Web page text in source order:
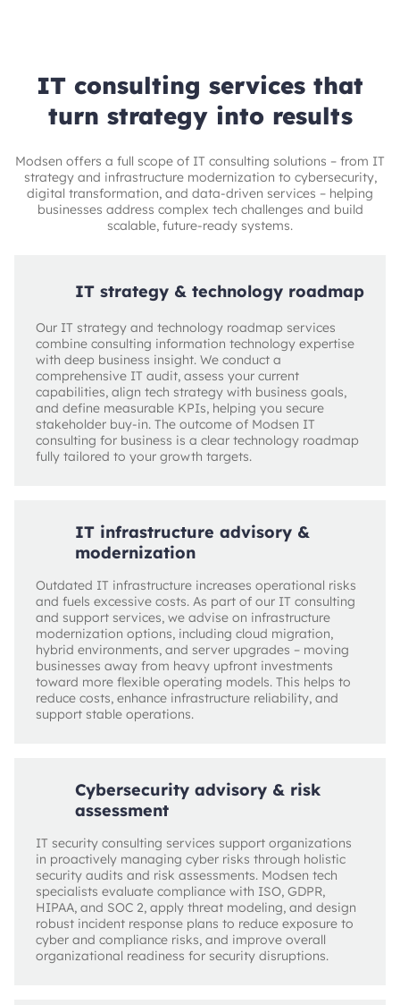
IT consulting services that
turn strategy into results
Modsen offers a full scope of IT consulting solutions – from IT
strategy and infrastructure modernization to cybersecurity,
digital transformation, and data-driven services – helping
businesses address complex tech challenges and build
scalable, future-ready systems.
IT strategy & technology roadmap
Our IT strategy and technology roadmap services
combine consulting information technology expertise
with deep business insight. We conduct a
comprehensive IT audit, assess your current
capabilities, align tech strategy with business goals,
and define measurable KPIs, helping you secure
stakeholder buy-in. The outcome of Modsen IT
consulting for business is a clear technology roadmap
fully tailored to your growth targets.
IT infrastructure advisory &
modernization
Outdated IT infrastructure increases operational risks
and fuels excessive costs. As part of our IT consulting
and support services, we advise on infrastructure
modernization options, including cloud migration,
hybrid environments, and server upgrades – moving
businesses away from heavy upfront investments
toward more flexible operating models. This helps to
reduce costs, enhance infrastructure reliability, and
support stable operations.
Cybersecurity advisory & risk
assessment
IT security consulting services support organizations
in proactively managing cyber risks through holistic
security audits and risk assessments. Modsen tech
specialists evaluate compliance with ISO, GDPR,
HIPAA, and SOC 2, apply threat modeling, and design
robust incident response plans to reduce exposure to
cyber and compliance risks, and improve overall
organizational readiness for security disruptions.